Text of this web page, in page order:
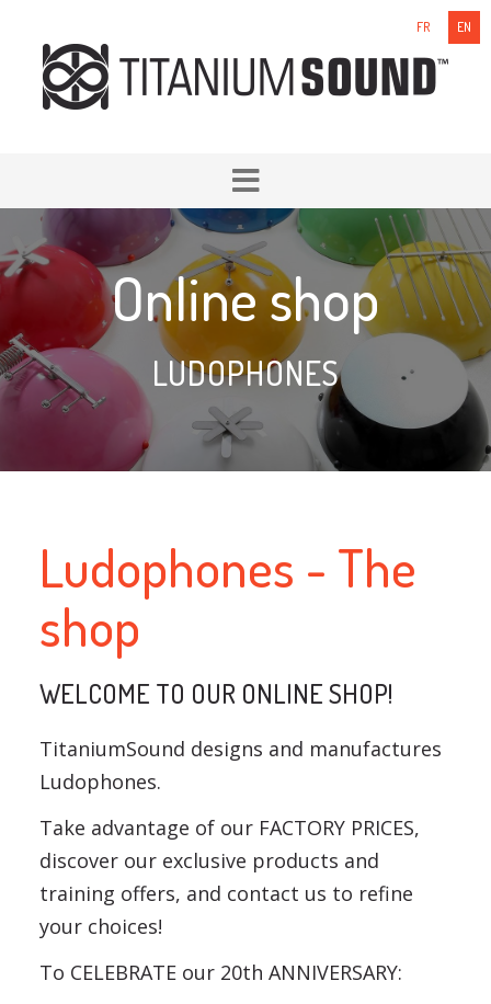
FR EN
Online shop
LUDOPHONES
Ludophones - The
shop
WELCOME TO OUR ONLINE SHOP!
TitaniumSound designs and manufactures
Ludophones.
Take advantage of our FACTORY PRICES,
discover our exclusive products and
training offers, and contact us to refine
your choices!
To CELEBRATE our 20th ANNIVERSARY: